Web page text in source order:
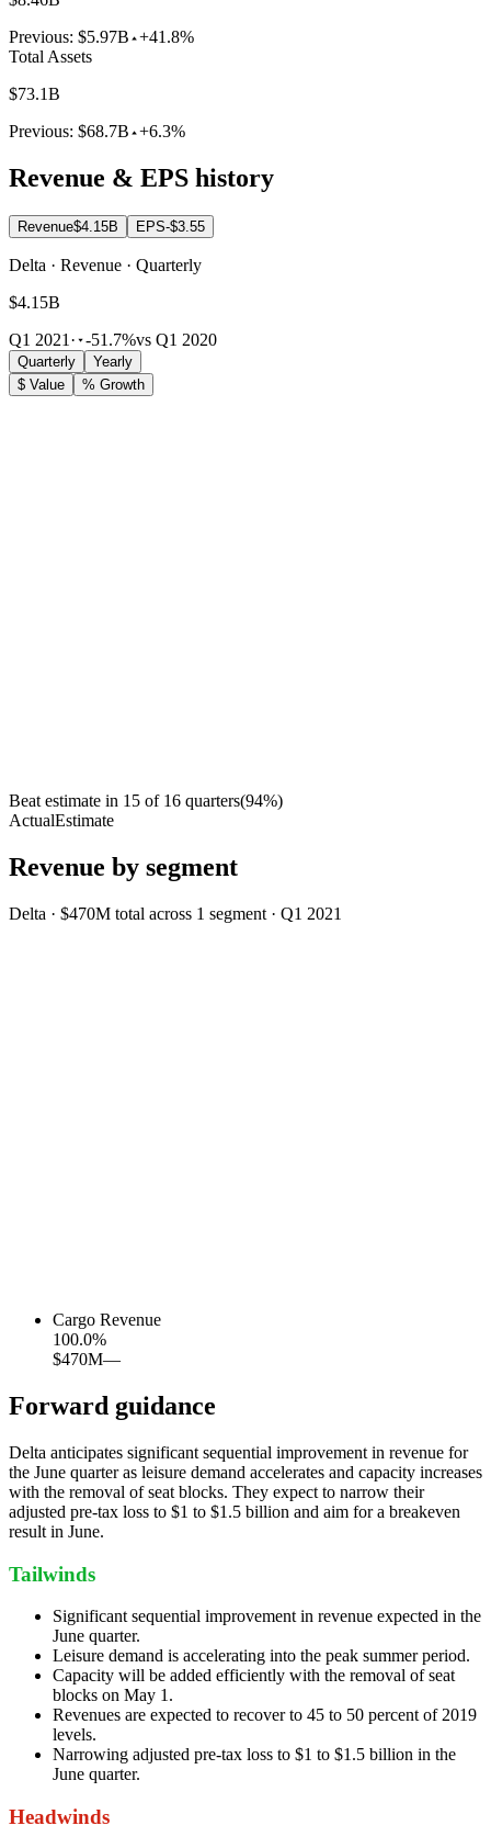
Previous: $5.97B +41.8%
Total Assets
$73.1B
Previous: $68.7B +6.3%
Revenue & EPS history
Revenue$4.15B EPS-$3.55
Delta · Revenue · Quarterly
$4.15B
Q1 2021 · -51.7%vs Q1 2020
Quarterly
Yearly
$ Value
% Growth
Beat estimate in 15 of 16 quarters(94%)
ActualEstimate
Revenue by segment
Delta · $470M total across 1 segment · Q1 2021
Cargo Revenue
100.0%
$470M—
Forward guidance
Delta anticipates significant sequential improvement in revenue for
the June quarter as leisure demand accelerates and capacity increases
with the removal of seat blocks. They expect to narrow their
adjusted pre-tax loss to $1 to $1.5 billion and aim for a breakeven
result in June.
Tailwinds
Significant sequential improvement in revenue expected in the
June quarter.
Leisure demand is accelerating into the peak summer period.
Capacity will be added efficiently with the removal of seat
blocks on May 1.
Revenues are expected to recover to 45 to 50 percent of 2019
levels.
Narrowing adjusted pre-tax loss to $1 to $1.5 billion in the
June quarter.
Headwinds